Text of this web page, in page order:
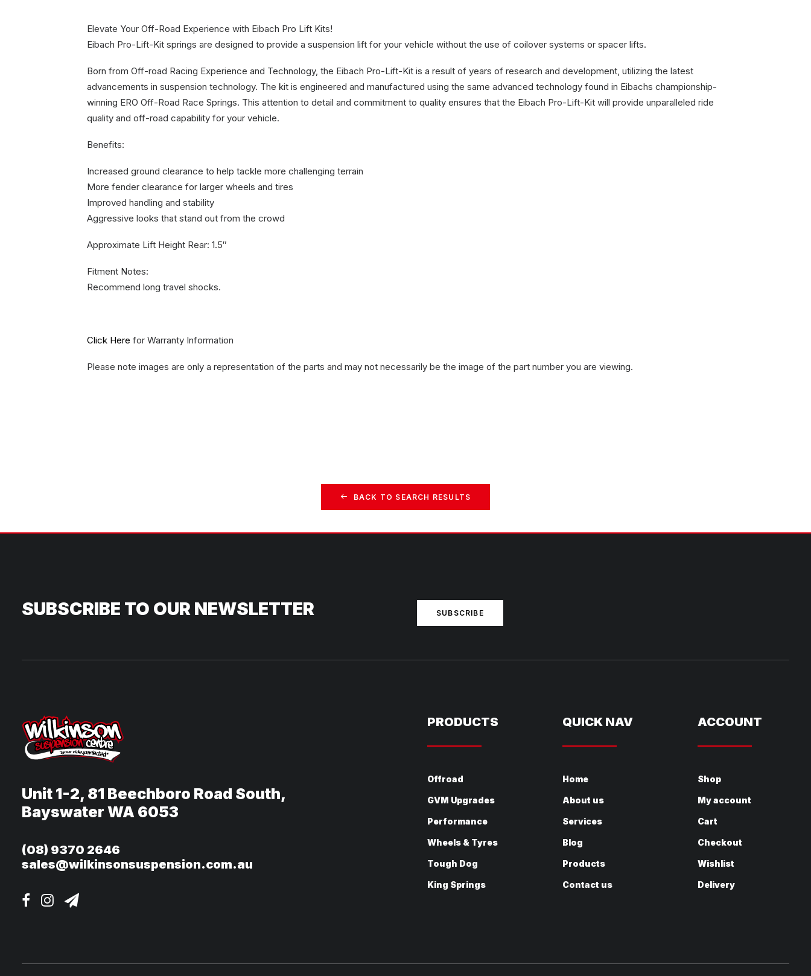
Elevate Your Off-Road Experience with Eibach Pro Lift Kits!
Eibach Pro-Lift-Kit springs are designed to provide a suspension lift for your vehicle without the use of coilover systems or spacer lifts.
Born from Off-road Racing Experience and Technology, the Eibach Pro-Lift-Kit is a result of years of research and development, utilizing the latest
advancements in suspension technology. The kit is engineered and manufactured using the same advanced technology found in Eibachs championship-
winning ERO Off-Road Race Springs. This attention to detail and commitment to quality ensures that the Eibach Pro-Lift-Kit will provide unparalleled ride
quality and off-road capability for your vehicle.
Benefits:
Increased ground clearance to help tackle more challenging terrain
More fender clearance for larger wheels and tires
Improved handling and stability
Aggressive looks that stand out from the crowd
Approximate Lift Height Rear: 1.5″
Fitment Notes:
Recommend long travel shocks.
Click Here for Warranty Information
Please note images are only a representation of the parts and may not necessarily be the image of the part number you are viewing.
BACK TO SEARCH RESULTS
SUBSCRIBE TO OUR NEWSLETTER SUBSCRIBE
Unit 1-2, 81 Beechboro Road South,
Bayswater WA 6053
(08) 9370 2646
sales@wilkinsonsuspension.com.au
PRODUCTS
Offroad
GVM Upgrades
Performance
Wheels & Tyres
Tough Dog
King Springs
QUICK NAV
Home
About us
Services
Blog
Products
Contact us
ACCOUNT
Shop
My account
Cart
Checkout
Wishlist
Delivery